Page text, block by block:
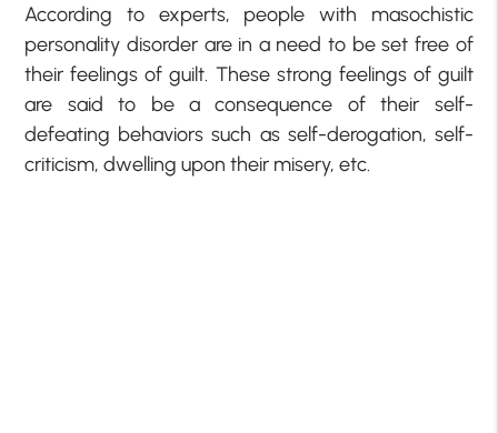
According to experts, people with masochistic
personality disorder are in a need to be set free of
their feelings of guilt. These strong feelings of guilt
are said to be a consequence of their self-
defeating behaviors such as self-derogation, self-
criticism, dwelling upon their misery, etc.